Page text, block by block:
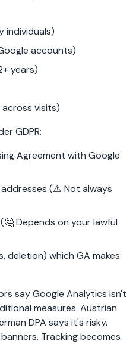
individuals)
accounts)
years)
visits)
GDPR:
Agreement with Google
addresses (⚠️ Not always
Depends on your lawful
deletion) which GA makes
say Google Analytics isn't
measures. Austrian
DPA says it's risky.
Tracking becomes